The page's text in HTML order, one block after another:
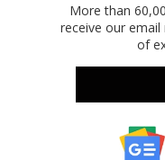
More than
receive our
of